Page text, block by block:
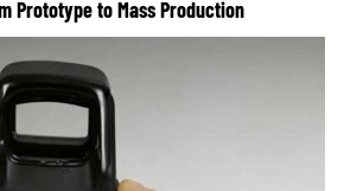
Prototype to Mass Production